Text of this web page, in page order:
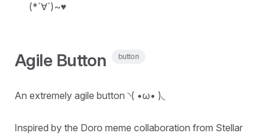
(*´∀`)~♥
Agile Button button
An extremely agile button ◝( •ω• )◟
Inspired by the Doro meme collaboration from Stellar